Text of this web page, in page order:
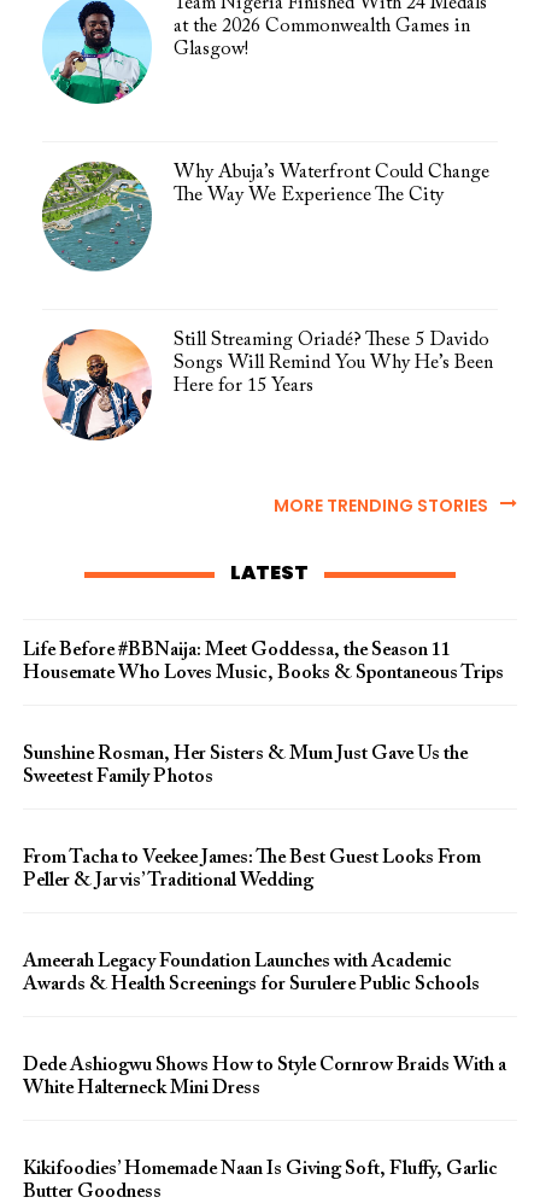
at the 2026 Commonwealth Games in
Glasgow!
Why Abuja’s Waterfront Could Change
The Way We Experience The City
Still Streaming Oriadé? These 5 Davido
Songs Will Remind You Why He’s Been
Here for 15 Years
MORE TRENDING STORIES
LATEST
Life Before #BBNaija: Meet Goddessa, the Season 11
Housemate Who Loves Music, Books & Spontaneous Trips
Sunshine Rosman, Her Sisters & Mum Just Gave Us the
Sweetest Family Photos
From Tacha to Veekee James: The Best Guest Looks From
Peller & Jarvis’ Traditional Wedding
Ameerah Legacy Foundation Launches with Academic
Awards & Health Screenings for Surulere Public Schools
Dede Ashiogwu Shows How to Style Cornrow Braids With a
White Halterneck Mini Dress
Kikifoodies’ Homemade Naan Is Giving Soft, Fluffy, Garlic
Butter Goodness